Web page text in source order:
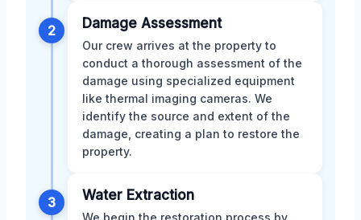
2 Damage Assessment
Our crew arrives at the property to
conduct a thorough assessment of the
damage using specialized equipment
like thermal imaging cameras. We
identify the source and extent of the
damage, creating a plan to restore the
property.
3 Water Extraction
We begin the restoration process by